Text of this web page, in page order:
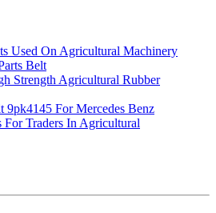
Used On Agricultural Machinery
Belt
Strength Agricultural Rubber
For Mercedes Benz
Traders In Agricultural